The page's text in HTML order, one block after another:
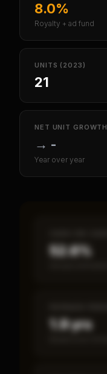
8.0%
Royalty + ad fund
UNITS (2023)
21
NET UNIT GROWTH
→ -
Year over year
52.6%
1.9 yrs